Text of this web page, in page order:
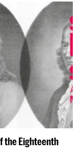
the Eighteenth